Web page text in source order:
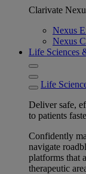
Clarivate
Nexus
Nexus
Life Sciences
Life
Deliver safe,
to patients
Confidently
navigate
platforms that
therapeutic